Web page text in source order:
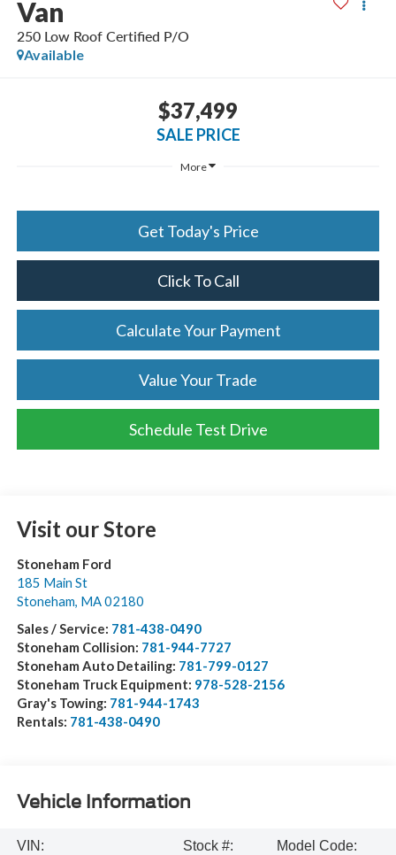
Van
250 Low Roof Certified P/O
Available
$37,499
SALE PRICE
More
Get Today's Price
Click To Call
Calculate Your Payment
Value Your Trade
Schedule Test Drive
Visit our Store
Stoneham Ford
185 Main St
Stoneham MA 02180
Sales / Service: 781-438-0490
Stoneham Collision: 781-944-7727
Stoneham Auto Detailing: 781-799-0127
Stoneham Truck Equipment: 978-528-2156
Gray's Towing: 781-944-1743
Rentals: 781-438-0490
Vehicle Information
VIN:
Stock #:
Model Code: